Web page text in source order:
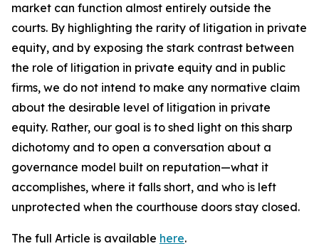
market can function almost entirely outside the
courts. By highlighting the rarity of litigation in private
equity, and by exposing the stark contrast between
the role of litigation in private equity and in public
firms, we do not intend to make any normative claim
about the desirable level of litigation in private
equity. Rather, our goal is to shed light on this sharp
dichotomy and to open a conversation about a
governance model built on reputation—what it
accomplishes, where it falls short, and who is left
unprotected when the courthouse doors stay closed.
The full Article is available here.